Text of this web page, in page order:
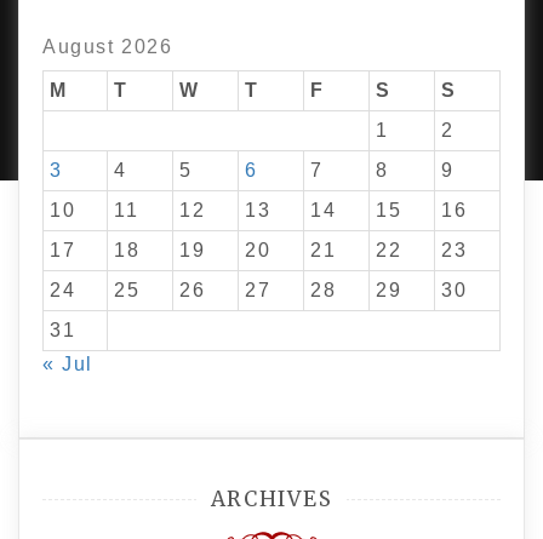
August 2026
M T W T F S
S
1
2
3
4 5 6 7 8
9
10
11 12 13 14 15
16
17
18 19 20 21 22
23
24
25 26 27 28 29
30
31
« Jul
ARCHIVES
PROUDLY POWERED BY WORDPRESS |DEVELOP BY
AMPLE THEMES.